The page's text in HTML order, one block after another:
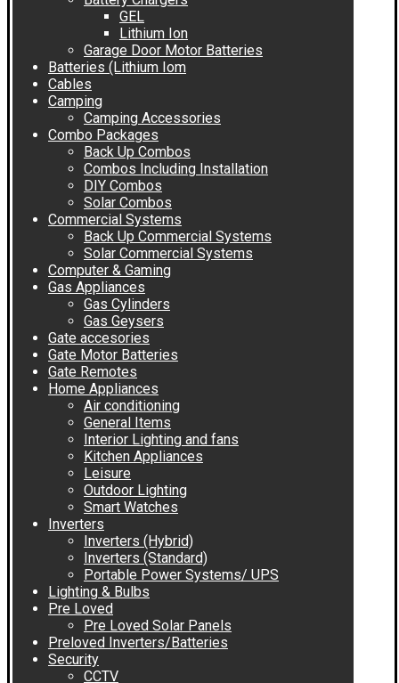
GEL
Lithium Ion
Garage Door Motor Batteries
Batteries (Lithium Iom
Cables
Camping
Camping Accessories
Combo Packages
Back Up Combos
Combos Including Installation
DIY Combos
Solar Combos
Commercial Systems
Back Up Commercial Systems
Solar Commercial Systems
Computer & Gaming
Gas Appliances
Gas Cylinders
Gas Geysers
Gate accesories
Gate Motor Batteries
Gate Remotes
Home Appliances
Air conditioning
General Items
Interior Lighting and fans
Kitchen Appliances
Leisure
Outdoor Lighting
Smart Watches
Inverters
Inverters (Hybrid)
Inverters (Standard)
Portable Power Systems/ UPS
Lighting & Bulbs
Pre Loved
Pre Loved Solar Panels
Preloved Inverters/Batteries
Security
CCTV